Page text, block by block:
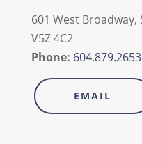
601 West Broadway,
V5Z 4C2
Phone: 604.879.2653
EMAIL